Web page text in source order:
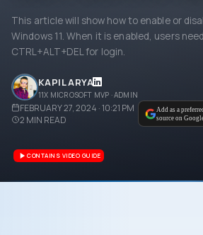
This article will show how to enable or
Windows 11. When it is enabled, users
CTRL+ALT+DEL for login.
KAPIL ARYA
11X MICROSOFT MVP · ADMIN
FEBRUARY 27, 2024 · 10:21 PM
2 MIN READ
Add as a preferred
source on
CONTAINS VIDEO GUIDE